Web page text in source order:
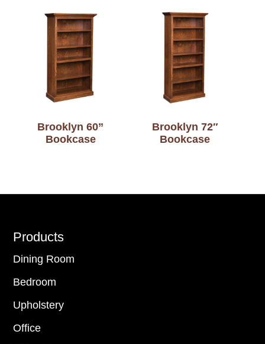
Brooklyn 60”
Bookcase
Brooklyn 72″
Bookcase
Footer
Products
Dining Room
Bedroom
Upholstery
Office